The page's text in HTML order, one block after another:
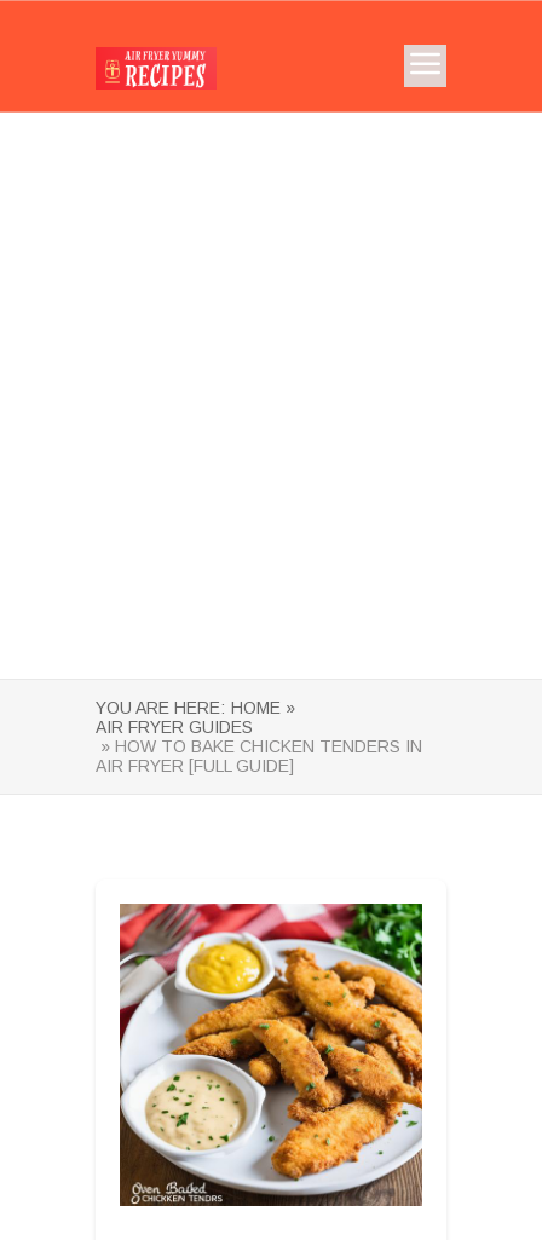
YOU ARE HERE: HOME »
AIR FRYER GUIDES
» HOW TO BAKE CHICKEN TENDERS IN
AIR FRYER [FULL GUIDE]